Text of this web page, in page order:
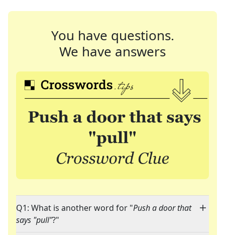
You have questions.
We have answers
Q1: What is another word for "Push a door that
says "pull"?"